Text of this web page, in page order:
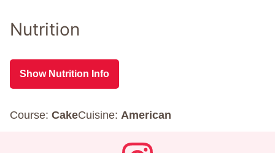
Nutrition
Show Nutrition Info
Course: CakeCuisine: American